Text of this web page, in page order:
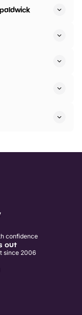
confidence
out
since 2006